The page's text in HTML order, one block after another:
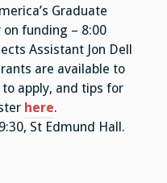
Graduate
on funding – 8:00
Assistant Jon Dell
are available to
apply, and tips for
here.
St Edmund Hall.